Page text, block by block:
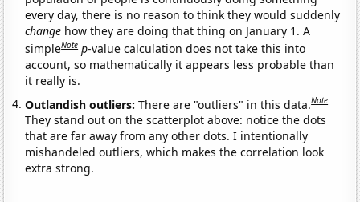
every day, there is no reason to think they would suddenly
change how they are doing that thing on January 1. A
simpleNote p-value calculation does not take this into
account, so mathematically it appears less probable than
it really is.
Outlandish outliers:There are "outliers" in this data.Note
They stand out on the scatterplot above: notice the dots
that are far away from any other dots. I intentionally
mishandeled outliers, which makes the correlation look
extra strong.